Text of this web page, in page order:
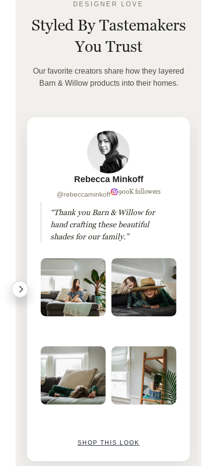
DESIGNER LOVE
Styled By Tastemakers
You Trust
Our favorite creators share how they layered
Barn & Willow products into their homes.
Rebecca Minkoff
@rebeccaminkoff 900K followers
“Thank you Barn & Willow for
hand crafting these beautiful
shades for our family.”
SHOP THIS LOOK